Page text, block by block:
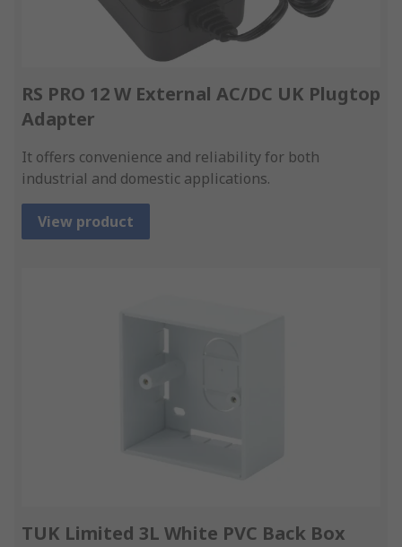
RS PRO 12 W External AC/DC UK Plugtop
Adapter
It offers convenience and reliability for both
industrial and domestic applications.
View product
TUK Limited 3L White PVC Back Box